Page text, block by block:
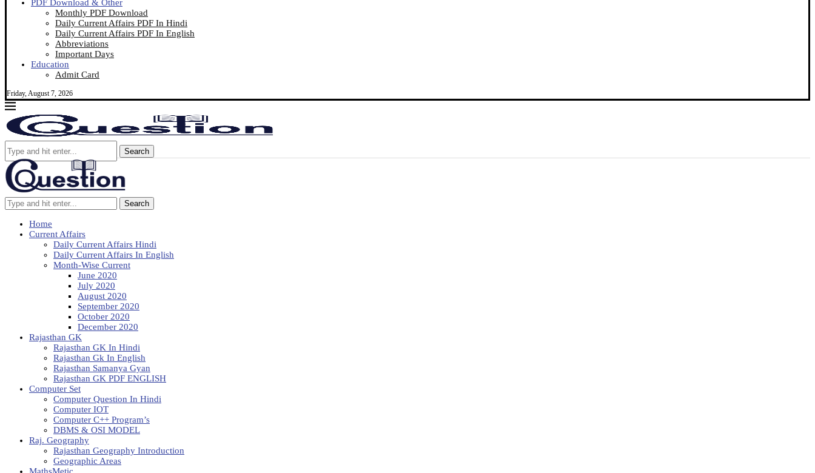
PDF Download & Other
Monthly PDF Download
Daily Current Affairs PDF In Hindi
Daily Current Affairs PDF In English
Abbreviations
Important Days
Education
Admit Card
Friday, August 7, 2026
Search
Search
Home
Current Affairs
Daily Current Affairs Hindi
Daily Current Affairs In English
Month-Wise Current
June 2020
July 2020
August 2020
September 2020
October 2020
December 2020
Rajasthan GK
Rajasthan GK In Hindi
Rajasthan Gk In English
Rajasthan Samanya Gyan
Rajasthan GK PDF ENGLISH
Computer Set
Computer Question In Hindi
Computer IOT
Computer C++ Program’s
DBMS & OSI MODEL
Raj. Geography
Rajasthan Geography Introduction
Geographic Areas